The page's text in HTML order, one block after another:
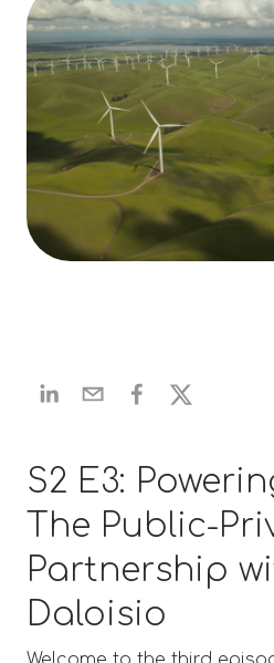
S2 E3:
The Public-
Partnership
Daloisio